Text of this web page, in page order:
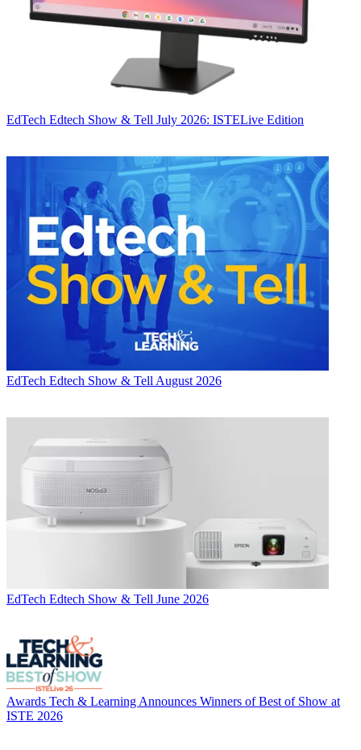
EdTech Edtech Show & Tell July 2026: ISTELive Edition
EdTech Edtech Show & Tell August 2026
EdTech Edtech Show & Tell June 2026
Awards Tech & Learning Announces Winners of Best of Show at
ISTE 2026